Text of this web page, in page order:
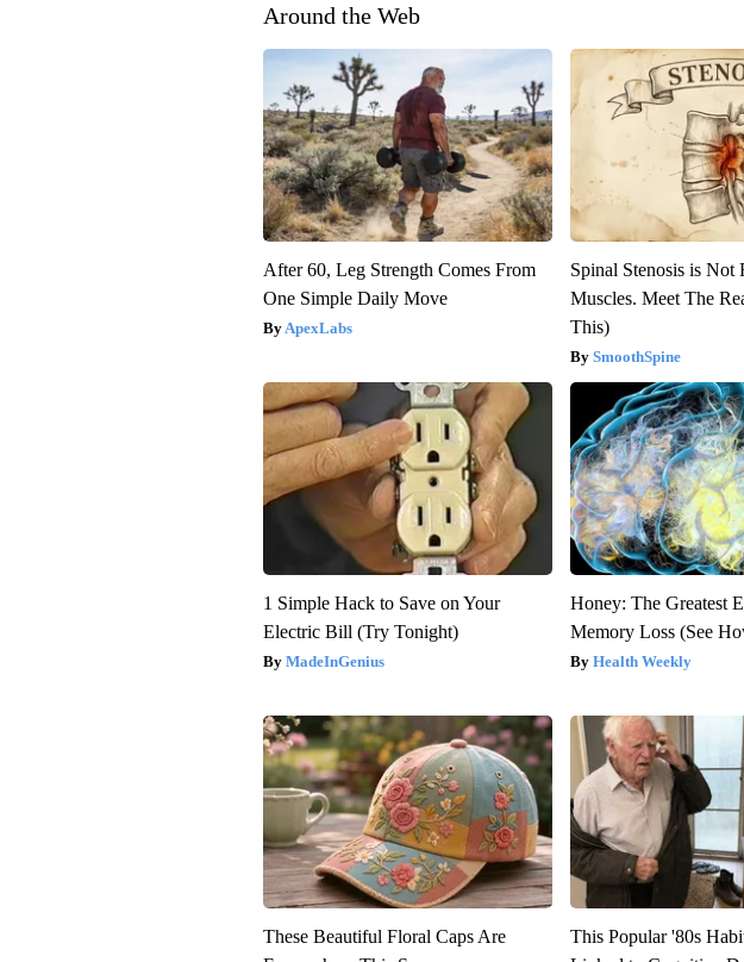
Around the Web
After 60, Leg Strength Comes From
One Simple Daily Move
ApexLabs
Spinal Stenosis is Not
Muscles. Meet The
This)
SmoothSpine
1 Simple Hack to Save on Your
Electric Bill (Try Tonight)
MadeInGenius
Honey: The Greatest
Memory Loss (See
Health Weekly
These Beautiful Floral Caps Are
This Popular '80s